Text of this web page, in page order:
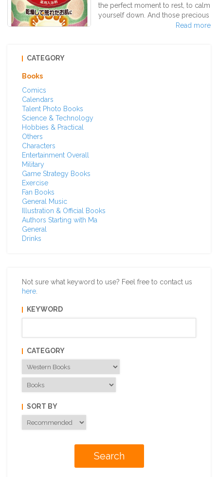
the perfect moment to rest, to calm
yourself down. And those precious
moments will be more perfect if
Read more
CATEGORY
Books
Comics
Calendars
Talent Photo Books
Science & Technology
Hobbies & Practical
Others
Characters
Entertainment Overall
Military
Game Strategy Books
Exercise
Fan Books
General Music
Illustration & Official Books
Authors Starting with Ma
General
Drinks
Not sure what keyword to use? Feel free to contact us
here
KEYWORD
CATEGORY
SORT BY